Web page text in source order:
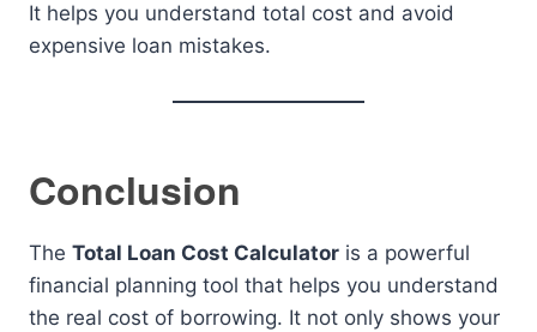
It helps you understand total cost and avoid
expensive loan mistakes.
Conclusion
The Total Loan Cost Calculator is a powerful
financial planning tool that helps you understand
the real cost of borrowing. It not only shows your